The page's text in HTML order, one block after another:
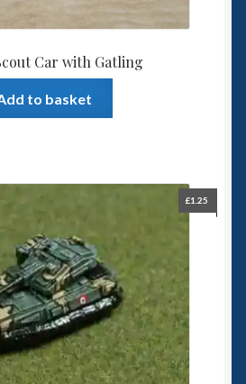
Car with Gatling
to basket
£1.25